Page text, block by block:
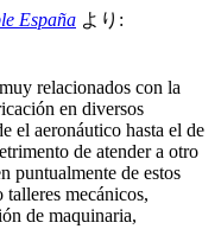
España より:
relacionados con la
en diversos
el aeronáutico hasta el de
de atender a otro
puntualmente de estos
mecánicos,
de maquinaria,